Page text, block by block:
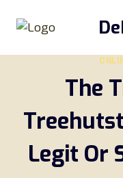
The
Legit Or